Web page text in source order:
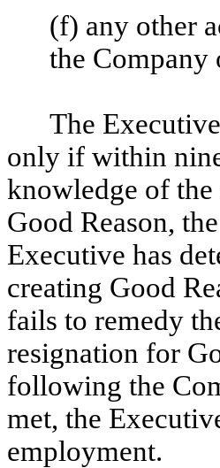
(f) any other
the Company
The
only if within
knowledge of
Good Reason,
Executive has
creating Good
fails to remedy
resignation for
following the
met, the
employment.